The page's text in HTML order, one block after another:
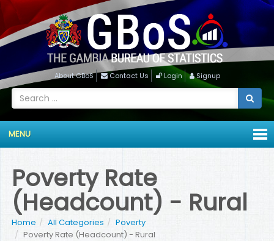
About GBoS Contact Us Login Signup
MENU
Poverty Rate
(Headcount) - Rural
Home All Categories
Poverty
Poverty Rate (Headcount) - Rural